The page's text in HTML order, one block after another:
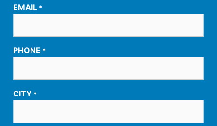
EMAIL *
PHONE *
CITY *